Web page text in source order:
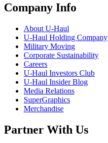
Company Info
About U-Haul
U-Haul Holding Company
Military Moving
Corporate Sustainability
Careers
U-Haul Investors Club
U-Haul Insider Blog
Media Relations
SuperGraphics
Merchandise
Partner With Us